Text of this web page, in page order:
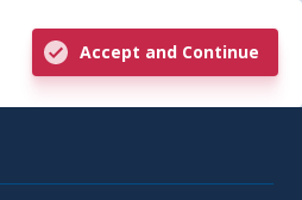
Accept and Continue